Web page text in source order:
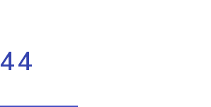
IPs in a single